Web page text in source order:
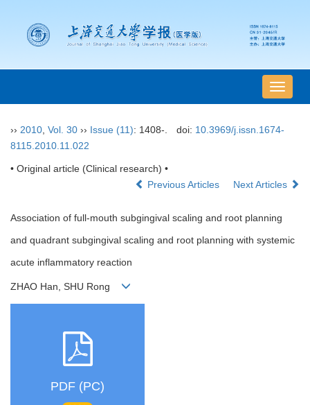
导
航
换
›› 2010 Vol. 30 ›› Issue (11): 1408-. doi: 10.3969/j.issn.1674-
8115.2010.11.022
• Original article (Clinical research) •
Previous Articles
Next Articles
Association of full-mouth subgingival scaling and root planning
and quadrant subgingival scaling and root planning with systemic
acute inflammatory reaction
ZHAO Han, SHU Rong
PDF (PC)